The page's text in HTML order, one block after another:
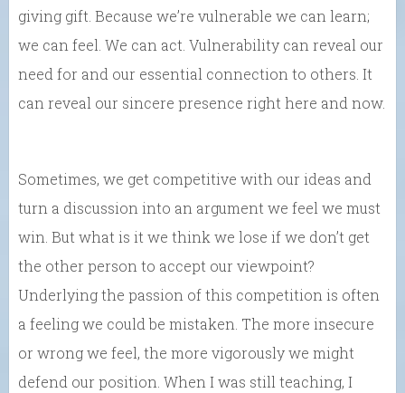
giving gift. Because we’re vulnerable we can learn;
we can feel. We can act. Vulnerability can reveal our
need for and our essential connection to others. It
can reveal our sincere presence right here and now.
Sometimes, we get competitive with our ideas and
turn a discussion into an argument we feel we must
win. But what is it we think we lose if we don’t get
the other person to accept our viewpoint?
Underlying the passion of this competition is often
a feeling we could be mistaken. The more insecure
or wrong we feel, the more vigorously we might
defend our position. When I was still teaching, I